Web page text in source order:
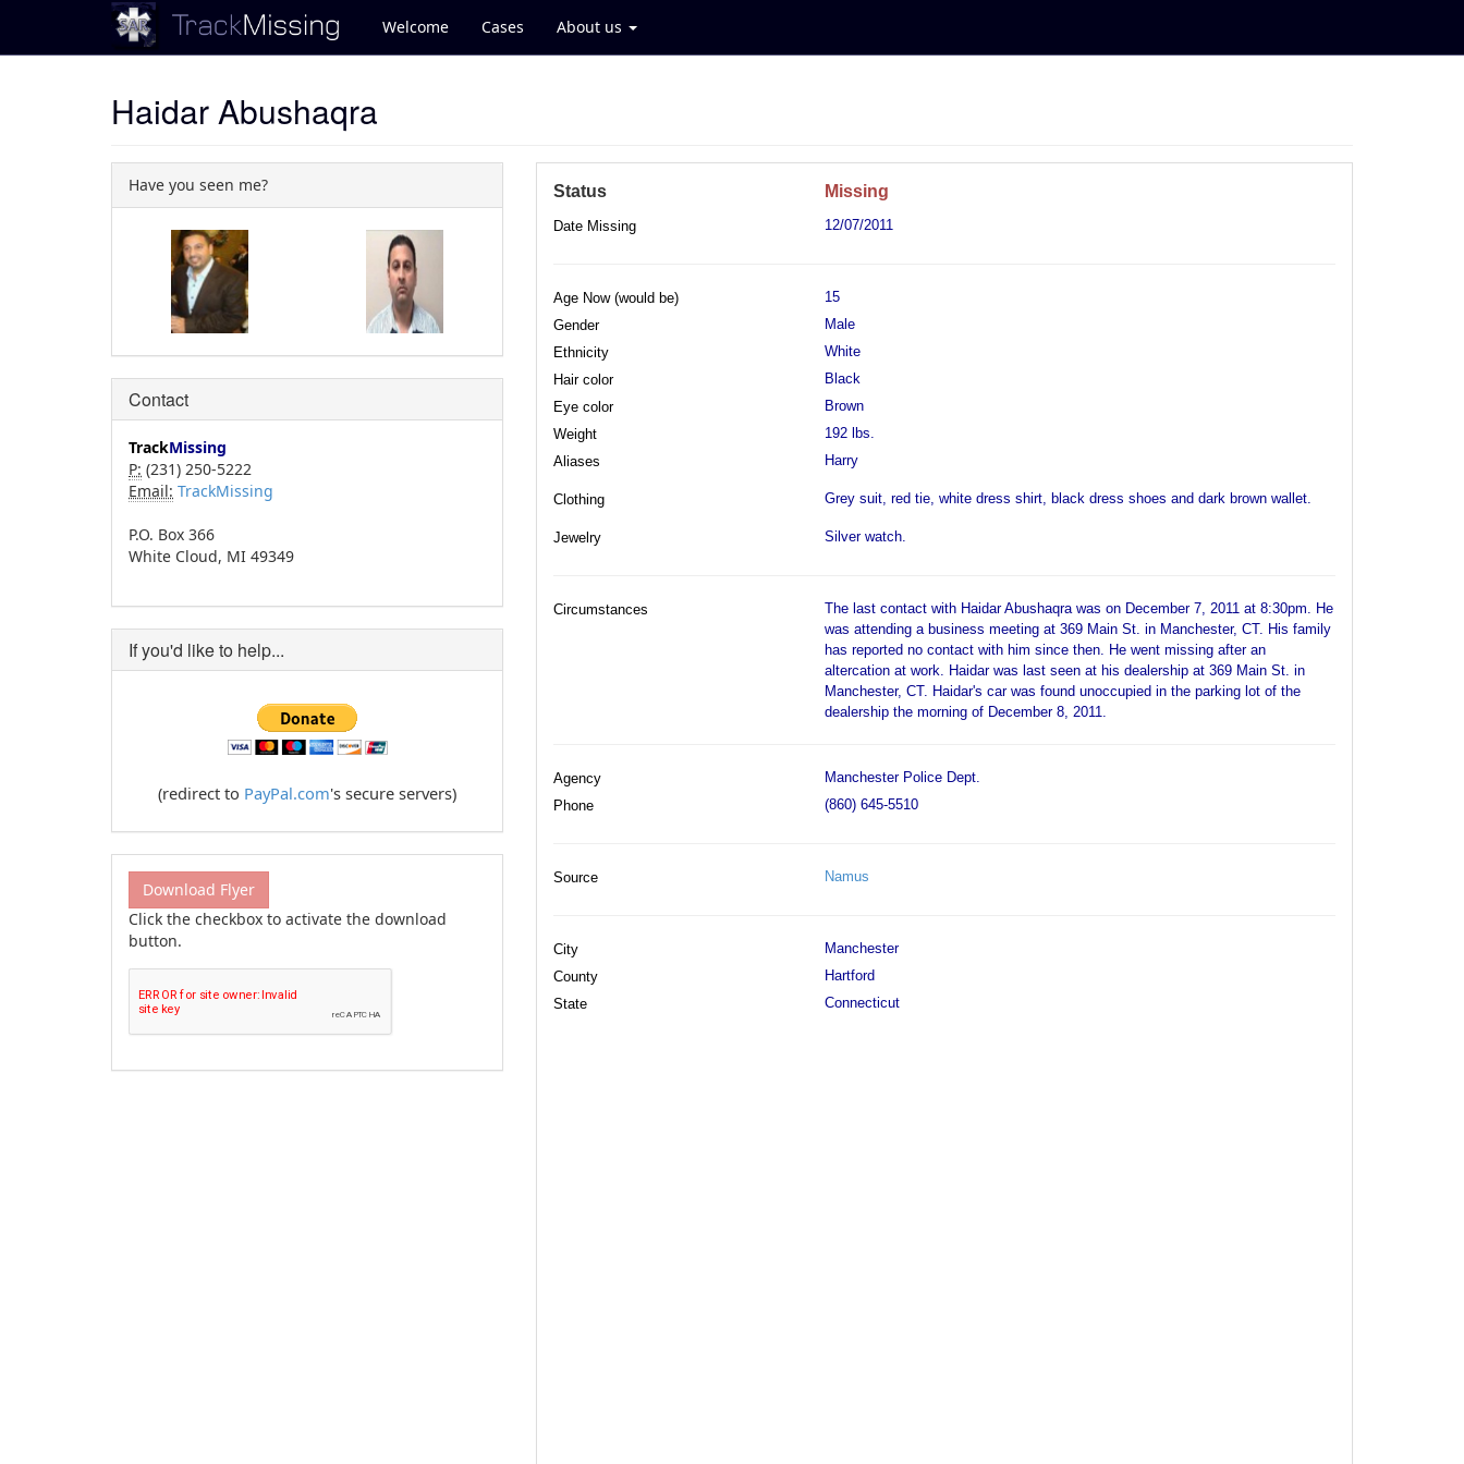
Welcome Cases About us
Haidar Abushaqra
Have you seen me?
Contact
TrackMissing
P: (231) 250-5222
Email: TrackMissing
P.O. Box 366
White Cloud, MI 49349
If you'd like to help...
(redirect to PayPal.com's secure servers)
Download Flyer
Click the checkbox to activate the download
button.
Status Missing
Date Missing 12/07/2011
Age Now (would be)
15
Gender
Male
Ethnicity
White
Hair color
Black
Eye color
Brown
Weight
192 lbs.
Aliases
Harry
Clothing Grey suit, red tie, white dress shirt, black dress shoes and dark brown wallet.
Jewelry Silver watch.
Circumstances
The last contact with Haidar Abushaqra was on December 7, 2011 at 8:30pm. He
was attending a business meeting at 369 Main St. in Manchester, CT. His family
has reported no contact with him since then. He went missing after an
altercation at work. Haidar was last seen at his dealership at 369 Main St. in
Manchester, CT. Haidar's car was found unoccupied in the parking lot of the
dealership the morning of December 8, 2011.
Agency
Manchester Police Dept.
Phone
(860) 645-5510
Source Namus
City
Manchester
County
Hartford
State
Connecticut